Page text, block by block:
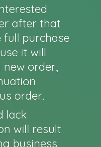
after that
full purchase
it will
new order,
order..
lack
will result
business.